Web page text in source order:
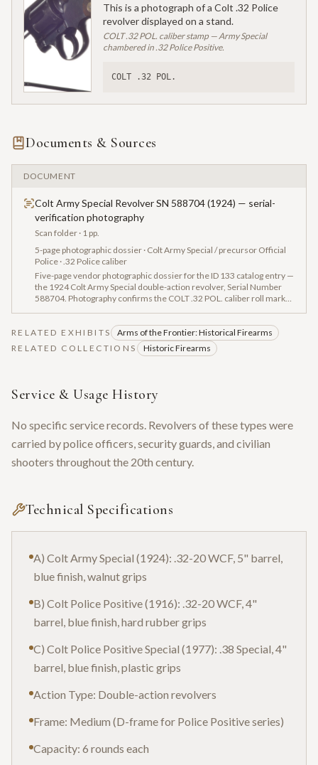
This is a photograph of a Colt .32 Police
revolver displayed on a stand.
COLT .32 POL. caliber stamp — Army Special
chambered in .32 Police Positive.
COLT .32 POL.
Documents & Sources
DOCUMENT
Colt Army Special Revolver SN 588704 (1924) — serial-
verification photography
Scan folder · 1 pp.
5-page photographic dossier · Colt Army Special / precursor Official
Police · .32 Police caliber
Five-page vendor photographic dossier for the ID 133 catalog entry —
the 1924 Colt Army Special double-action revolver, Serial Number
588704. Photography confirms the COLT .32 POL. caliber roll mark
1927, becoming one of the most widely used American law-
enforcement revolvers of the interwar era. No factory letter
accompanies this piece.
RELATED EXHIBITS Arms of the Frontier: Historical Firearms
RELATED COLLECTIONS
Historic Firearms
Service & Usage History
No specific service records. Revolvers of these types were
carried by police officers, security guards, and civilian
shooters throughout the 20th century.
Technical Specifications
A) Colt Army Special (1924): .32-20 WCF, 5" barrel,
blue finish, walnut grips
B) Colt Police Positive (1916): .32-20 WCF, 4"
barrel, blue finish, hard rubber grips
C) Colt Police Positive Special (1977): .38 Special, 4"
barrel, blue finish, plastic grips
Action Type: Double-action revolvers
Frame: Medium (D-frame for Police Positive series)
Capacity: 6 rounds each